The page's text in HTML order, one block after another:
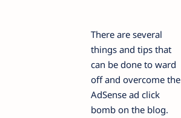
There are several
things and tips that
can be done to ward
off and overcome the
AdSense ad click
bomb on the blog.